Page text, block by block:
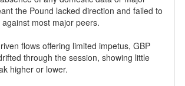
the Pound lacked direction and failed to
most major peers.
flows offering limited impetus, GBP
through the session, showing little
higher or lower.